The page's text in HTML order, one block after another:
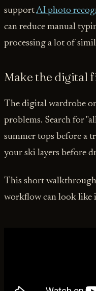
supportAI photo
can reduce manual
processing a lot of
Make the digital
The digital wardrobe
problems. Search for
summer tops before a
your ski layers before
This short
workflow can look like